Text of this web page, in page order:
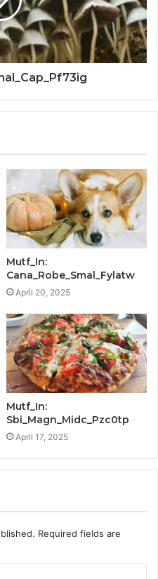
Mutf_In:
Cana_Robe_Smal_Fylatw
April 20, 2025
Mutf_In:
Sbi_Magn_Midc_Pzc0tp
April 17, 2025
Required fields are